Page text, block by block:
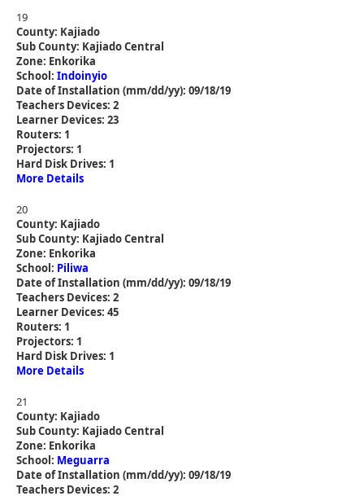
19
County: Kajiado
Sub County: Kajiado Central
Zone: Enkorika
School: Indoinyio
Date of Installation (mm/dd/yy): 09/18/19
Teachers Devices: 2
Learner Devices: 23
Routers: 1
Projectors: 1
Hard Disk Drives: 1
More Details
20
County: Kajiado
Sub County: Kajiado Central
Zone: Enkorika
School: Piliwa
Date of Installation (mm/dd/yy): 09/18/19
Teachers Devices: 2
Learner Devices: 45
Routers: 1
Projectors: 1
Hard Disk Drives: 1
More Details
21
County: Kajiado
Sub County: Kajiado Central
Zone: Enkorika
School: Meguarra
Date of Installation (mm/dd/yy): 09/18/19
Teachers Devices: 2